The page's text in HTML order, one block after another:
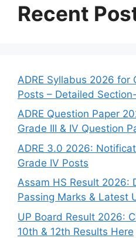
Recent
ADRE Syllabus 2026 for
Posts – Detailed
ADRE Question Paper
Grade III & IV Question
ADRE 3.0 2026:
Grade IV Posts
Assam HS Result 2026:
Passing Marks & Latest
UP Board Result 2026:
10th & 12th Results Here